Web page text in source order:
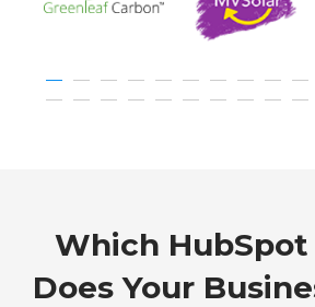
Which HubSpot
Does Your